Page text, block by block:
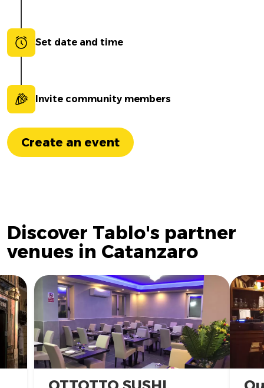
Set date and time
Invite community members
Create an event
Discover Tablo's partner
venues in Catanzaro